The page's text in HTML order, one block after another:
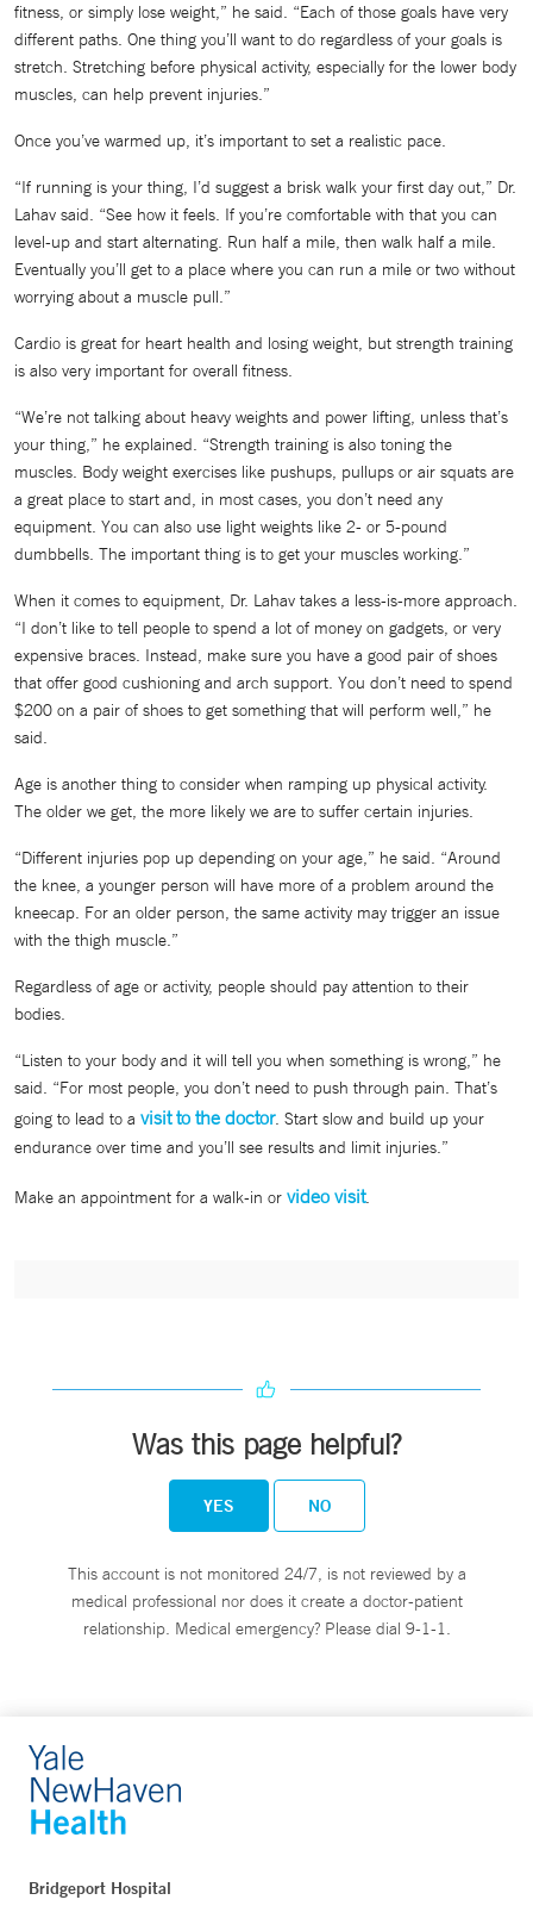
fitness, or simply lose weight,” he said. “Each of those goals have very
different paths. One thing you’ll want to do regardless of your goals is
stretch. Stretching before physical activity, especially for the lower body
muscles, can help prevent injuries.”
Once you’ve warmed up, it’s important to set a realistic pace.
“If running is your thing, I’d suggest a brisk walk your first day out,” Dr.
Lahav said. “See how it feels. If you’re comfortable with that you can
level-up and start alternating. Run half a mile, then walk half a mile.
Eventually you’ll get to a place where you can run a mile or two without
worrying about a muscle pull.”
Cardio is great for heart health and losing weight, but strength training
is also very important for overall fitness.
“We’re not talking about heavy weights and power lifting, unless that’s
your thing,” he explained. “Strength training is also toning the
muscles. Body weight exercises like pushups, pullups or air squats are
a great place to start and, in most cases, you don’t need any
equipment. You can also use light weights like 2- or 5-pound
dumbbells. The important thing is to get your muscles working.”
When it comes to equipment, Dr. Lahav takes a less-is-more approach.
“I don’t like to tell people to spend a lot of money on gadgets, or very
expensive braces. Instead, make sure you have a good pair of shoes
that offer good cushioning and arch support. You don’t need to spend
$200 on a pair of shoes to get something that will perform well,” he
said.
Age is another thing to consider when ramping up physical activity.
The older we get, the more likely we are to suffer certain injuries.
“Different injuries pop up depending on your age,” he said. “Around
the knee, a younger person will have more of a problem around the
kneecap. For an older person, the same activity may trigger an issue
with the thigh muscle.”
Regardless of age or activity, people should pay attention to their
bodies.
“Listen to your body and it will tell you when something is wrong,” he
said. “For most people, you don’t need to push through pain. That’s
going to lead to a visit to the doctor. Start slow and build up your
endurance over time and you’ll see results and limit injuries.”
Make an appointment for a walk-in or video visit.
Was this page helpful?
YES NO
This account is not monitored 24/7, is not reviewed by a
medical professional nor does it create a doctor-patient
relationship. Medical emergency? Please dial 9-1-1.
Bridgeport Hospital